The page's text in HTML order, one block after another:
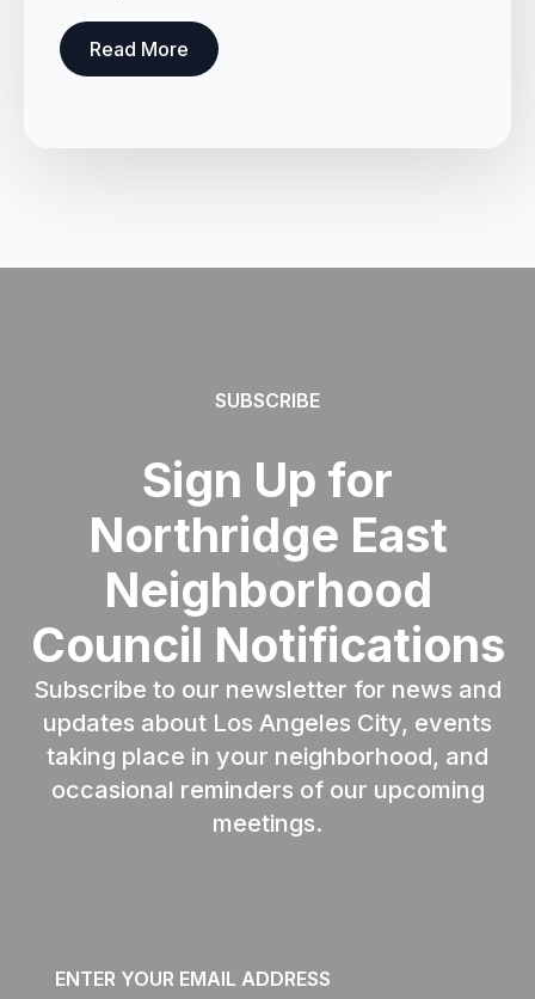
Read More
SUBSCRIBE
Sign Up for
Northridge East
Neighborhood
Council Notifications
Subscribe to our newsletter for news and
updates about Los Angeles City, events
taking place in your neighborhood, and
occasional reminders of our upcoming
meetings.